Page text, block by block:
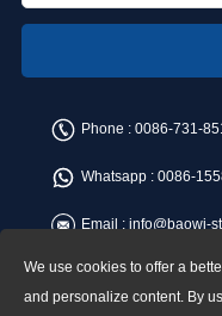
Phone : 0086-731-
Whatsapp : 0086-
Email : info@baowi-
Copyright © Baowi Steel
Address:Gangcheng
We use cookies to offer a
and personalize content. By